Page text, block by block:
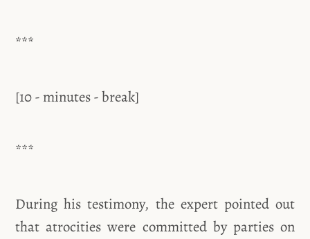
***
[10 - minutes - break]
***
During his testimony, the expert pointed out
that atrocities were committed by parties on